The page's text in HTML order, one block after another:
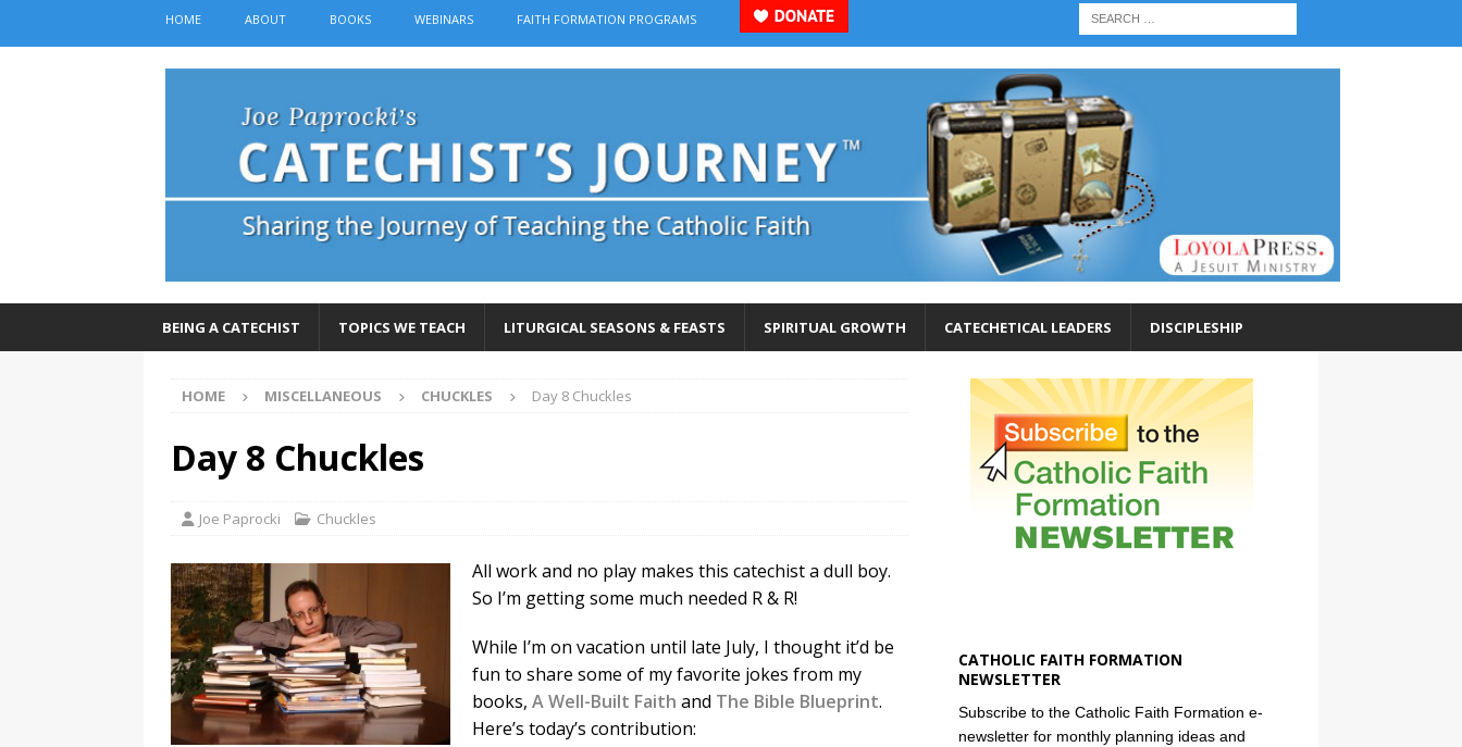
HOME ABOUT BOOKS WEBINARS FAITH FORMATION PROGRAMS
BEING A CATECHIST TOPICS WE TEACH LITURGICAL SEASONS & FEASTS SPIRITUAL GROWTH CATECHETICAL LEADERS DISCIPLESHIP
HOME MISCELLANEOUS CHUCKLES Day 8 Chuckles
Day 8 Chuckles
Joe Paprocki Chuckles
All work and no play makes this catechist a dull boy.
So I’m getting some much needed R & R!
While I’m on vacation until late July, I thought it’d be
fun to share some of my favorite jokes from my
books, A Well-Built Faith and The Bible Blueprint.
Here’s today’s contribution:
CATHOLIC FAITH FORMATION
NEWSLETTER
Subscribe to the Catholic Faith Formation e-
newsletter for monthly planning ideas and